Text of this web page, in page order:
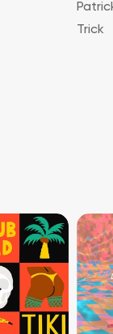
Trick